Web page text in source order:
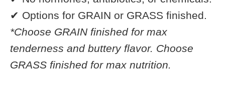
✔ Options for GRAIN or GRASS finished.
*Choose GRAIN finished for max
tenderness and buttery flavor. Choose
GRASS finished for max nutrition.